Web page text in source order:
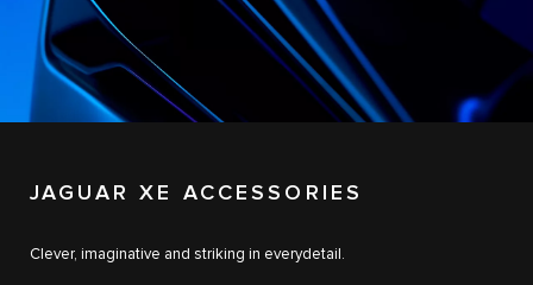
JAGUAR XE ACCESSORIES
Clever, imaginative and striking in everydetail.